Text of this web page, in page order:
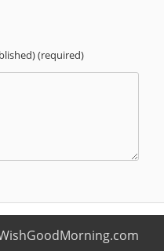
(required)